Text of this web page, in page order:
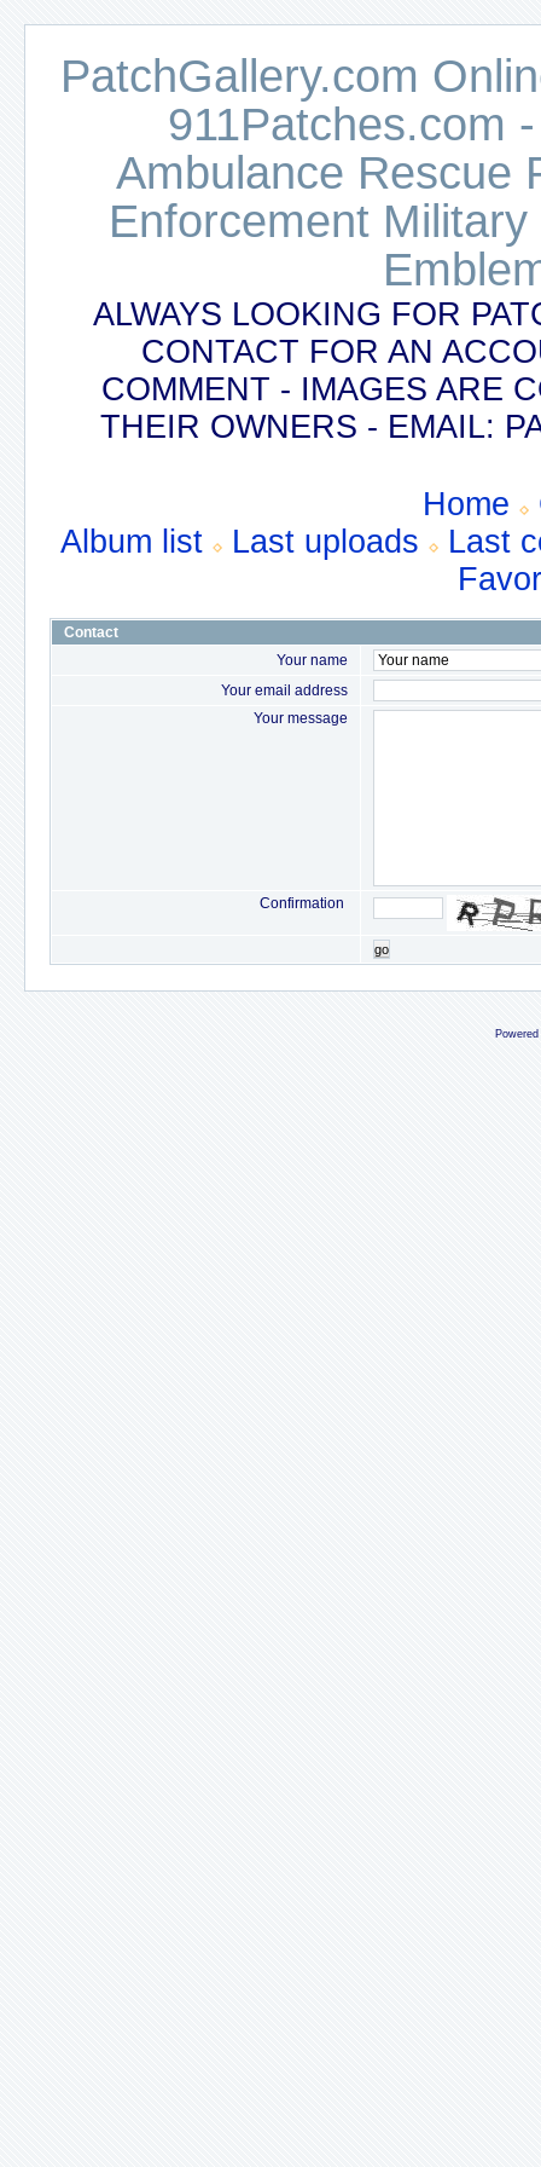
PatchGallery.com
911Patches.com
Ambulance Rescue
Enforcement
ALWAYS LOOKING FOR
CONTACT FOR AN
COMMENT - IMAGES ARE
THEIR OWNERS - EMAIL:
Home
Album list
Last uploads
Last
Contact
Your name
Your email address
Your message
Confirmation
go